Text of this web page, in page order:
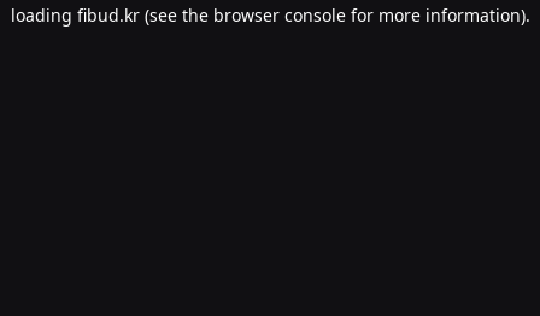
loading fibud.kr(see the browser consolefor more information).